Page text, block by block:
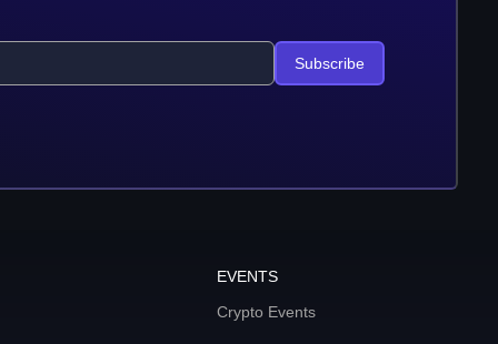
Subscribe
EVENTS
Crypto Events